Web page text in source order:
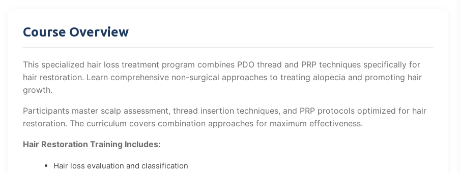
Course Overview
This specialized hair loss treatment program combines PDO thread and PRP techniques specifically for
hair restoration. Learn comprehensive non-surgical approaches to treating alopecia and promoting hair
growth.
Participants master scalp assessment, thread insertion techniques, and PRP protocols optimized for hair
restoration. The curriculum covers combination approaches for maximum effectiveness.
Hair Restoration Training Includes:
Hair loss evaluation and classification